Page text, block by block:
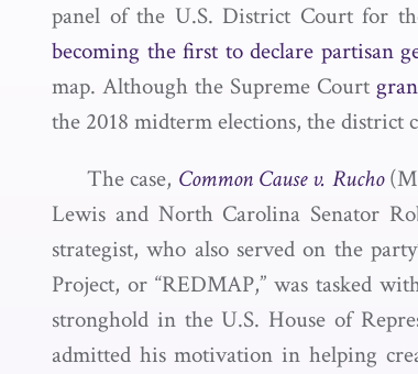
panel of the U.S. District Court for
becoming the first to declare partisan
map. Although the Supreme Court
the 2018 midterm elections, the district
The case, Common Cause v. Rucho
Lewis and North Carolina Senator
strategist, who also served on the
Project, or “REDMAP,” was tasked
stronghold in the U.S. House of
admitted his motivation in helping